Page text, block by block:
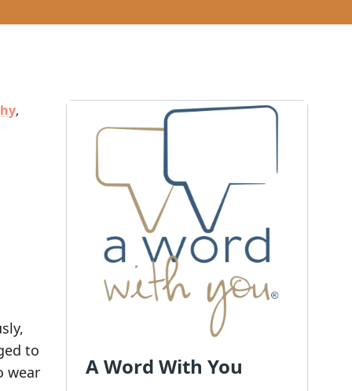
,
to
wear
A Word With You